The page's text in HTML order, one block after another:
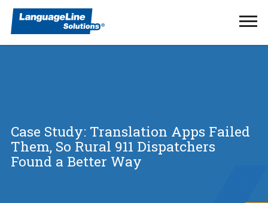
Case Study: Translation Apps Failed
Them, So Rural 911 Dispatchers
Found a Better Way